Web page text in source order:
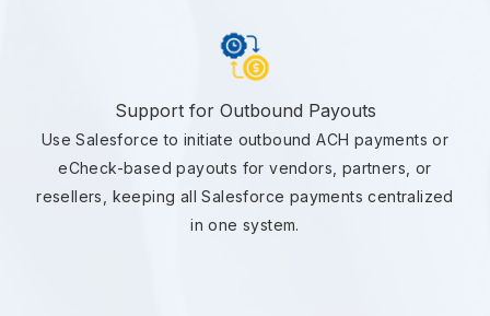
Support for Outbound Payouts
Use Salesforce to initiate outbound ACH payments or
eCheck-based payouts for vendors, partners, or
resellers, keeping all Salesforce payments centralized
in one system.